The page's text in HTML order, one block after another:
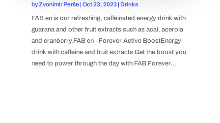
byZvonimir Perše| Oct 23, 2023| Drinks
FAB en is our refreshing, caffeinated energy drink with
guarana and other fruit extracts such as acai, acerola
and cranberry.FAB en - Forever Active BoostEnergy
drink with caffeine and fruit extracts Get the boost you
need to power through the day with FAB Forever...